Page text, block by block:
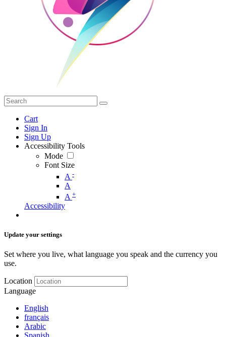
Cart
Sign In
Sign Up
Accessibility Tools
Mode
Font Size
A -
A
A +
Accessibility
Update your settings
Set where you live, what language you speak and the currency you
use.
Location
Language
English
français
Arabic